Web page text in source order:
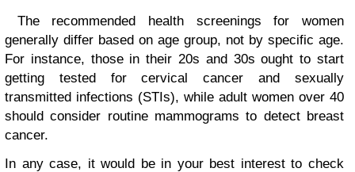
The recommended health screenings for women
generally differ based on age group, not by specific age.
For instance, those in their 20s and 30s ought to start
getting tested for cervical cancer and sexually
transmitted infections (STIs), while adult women over 40
should consider routine mammograms to detect breast
cancer.
In any case, it would be in your best interest to check